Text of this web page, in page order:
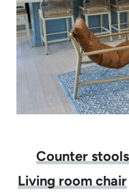
Counter stools
Living room chair